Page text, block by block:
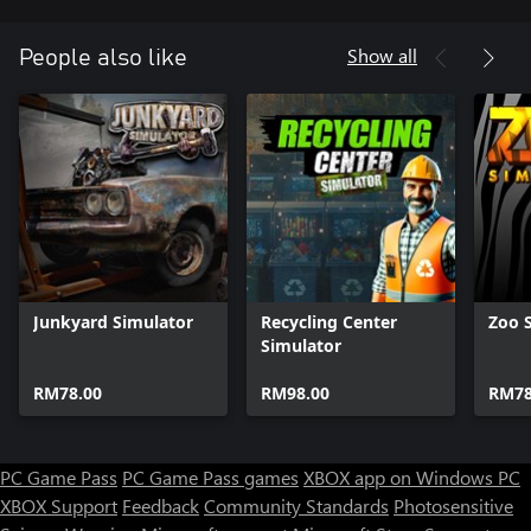
People also like Show all
Junkyard Simulator
RM78.00
Recycling Center
Simulator
RM98.00
Zoo
PC Game Pass PC Game Pass games XBOX app on Windows PC
XBOX Support FeedbackCommunity Standards Photosensitive